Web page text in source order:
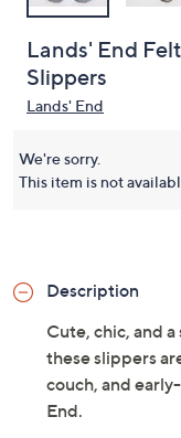
Lands' End
Slippers
Lands' End
We're sorry.
This item is not
Description
Cute, chic, and
these slippers
couch, and
End.